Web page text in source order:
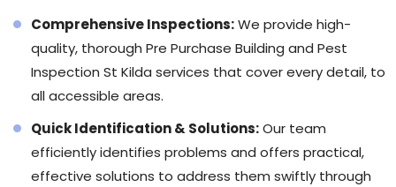
Comprehensive Inspections:We provide high-
quality, thorough Pre Purchase Building and Pest
Inspection St Kilda services that cover every detail, to
all accessible areas.
Quick Identification & Solutions:Our team
efficiently identifies problems and offers practical,
effective solutions to address them swiftly through